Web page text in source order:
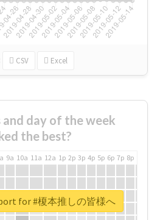
CSV Excel
day of the week
the best?
9a 10a 11a 12a 1p 2p 3p 4p 5p 6p 7p 8p
for #榎本推しの皆様へ